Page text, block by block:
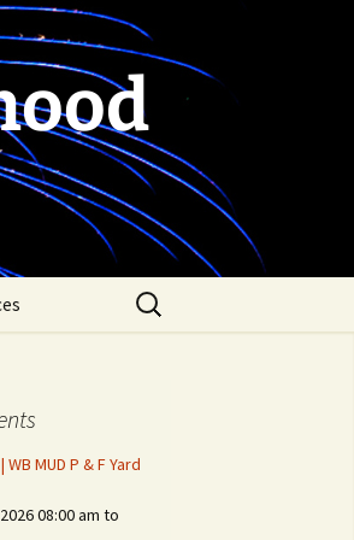
Search
for:
MUD P & F Yard
08:00 am to